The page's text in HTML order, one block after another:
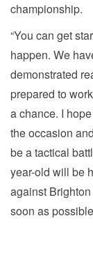
championship.
“You can get
happen. We
demonstrated
prepared to
a chance. I
the occasion
be a tactical
year-old will be
against
soon as